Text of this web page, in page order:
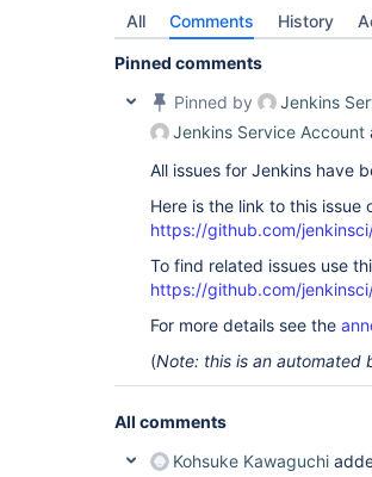
All Comments History
Pinned comments
Pinned by
Jenkins
Jenkins Service Account
All issues for Jenkins have
Here is the link to this issue
https://github.com/
To find related issues use
https://github.com/
For more details see the
(Note: this is an automated
All comments
Kohsuke Kawaguchi